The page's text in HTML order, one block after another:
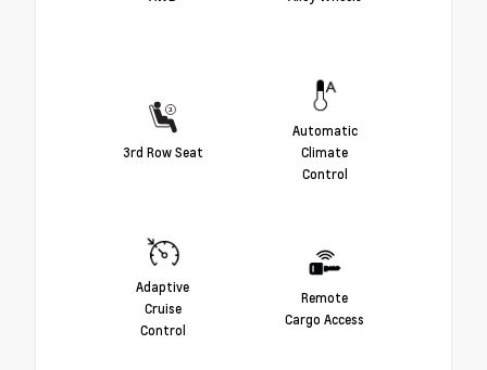
3rd Row Seat
Automatic
Climate
Control
Adaptive
Cruise
Control
Remote
Cargo Access